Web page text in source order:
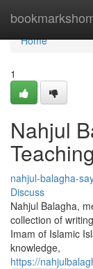
Home
Home
1
Nahjul
nahjul-balagha-
Discuss
Nahjul Balagha,
collection of
Imam of Islamic
knowledge,
https://